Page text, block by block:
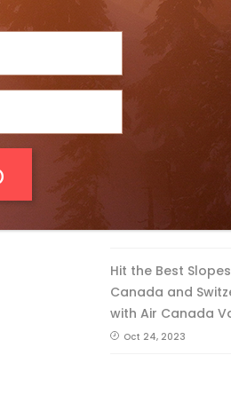
Feature Posts
The Passing of
Hit the Best
Canada and
with Air Canada
Oct 24, 2023